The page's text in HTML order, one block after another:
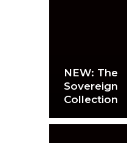
NEW: The
Sovereign
Collection